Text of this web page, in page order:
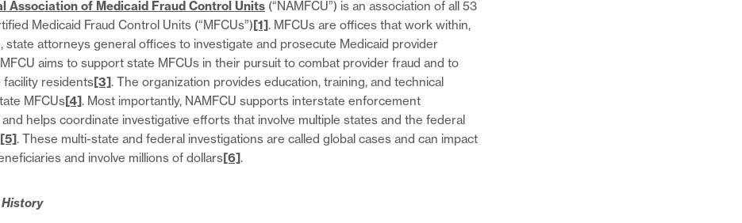
Association of Medicaid Fraud Control Units (“NAMFCU”) is an association of all 53
Medicaid Fraud Control Units (“MFCUs”)[1]. MFCUs are offices that work within,
state attorneys general offices to investigate and prosecute Medicaid provider
aims to support state MFCUs in their pursuit to combat provider fraud and to
residents[3]. The organization provides education, training, and technical
MFCUs[4]. Most importantly, NAMFCU supports interstate enforcement
helps coordinate investigative efforts that involve multiple states and the federal
[5]. These multi-state and federal investigations are called global cases and can impact
and involve millions of dollars[6].
History